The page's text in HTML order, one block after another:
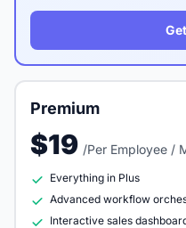
Premium
$19 /Per Employee /
Everything in Plus
Advanced workflow
Interactive sales